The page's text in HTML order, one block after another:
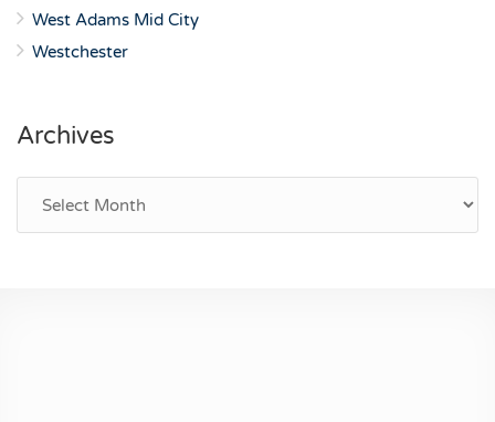
West Adams Mid City
Westchester
Archives